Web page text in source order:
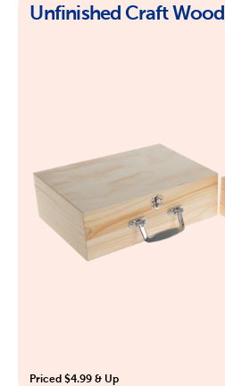
Unfinished Craft Wood
Priced $4.99 & Up